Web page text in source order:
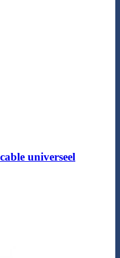
universeel